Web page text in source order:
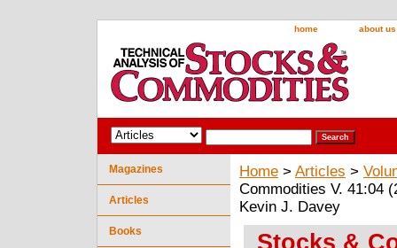
home about us
Home > Articles >
Commodities V. 41:04
Kevin J. Davey
Stocks &
Magazines
Articles
Books